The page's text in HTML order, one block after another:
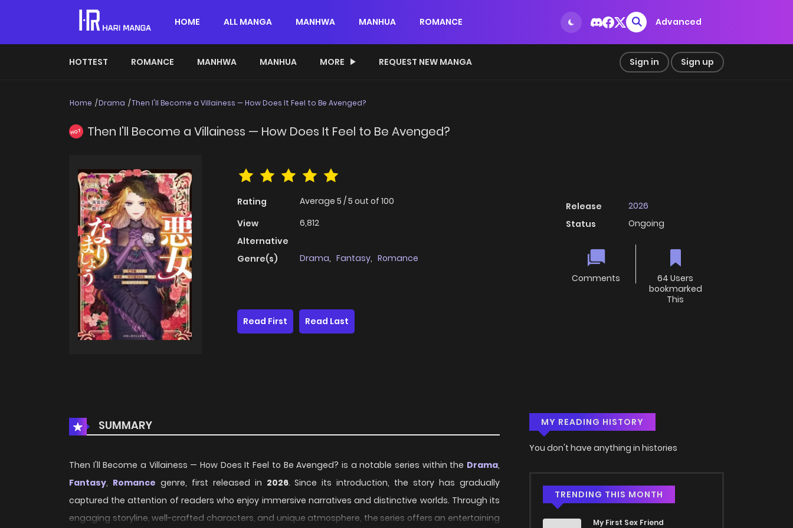
HOME ALL MANGA MANHWA MANHUA ROMANCE Advanced
HOTTEST ROMANCE MANHWA MANHUA MORE REQUEST NEW MANGA Sign in Sign up
Home Drama Then I'll Become a Villainess — How Does It Feel to Be Avenged?
HOT Then I'll Become a Villainess — How Does It Feel to Be Avenged?
Rating Average 5 /5 out of 100
View
6,812
Alternative
Genre(s)
Drama, Fantasy, Romance
Release
2026
Status
Ongoing
Comments
64 Users
bookmarked
This
Read First
Read Last
SUMMARY
Then I'll Become a Villainess — How Does It Feel to Be Avenged? is a notable series within the Drama,
Fantasy, Romance genre, first released in 2026. Since its introduction, the story has gradually
captured the attention of readers who enjoy immersive narratives and distinctive worlds. Through its
engaging storyline, well-crafted characters, and unique atmosphere, the series offers an entertaining
MY READING HISTORY
You don't have anything in histories
TRENDING THIS MONTH
My First Sex Friend